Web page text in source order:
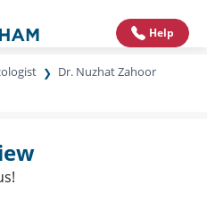
Help
Dr. Nuzhat Zahoor